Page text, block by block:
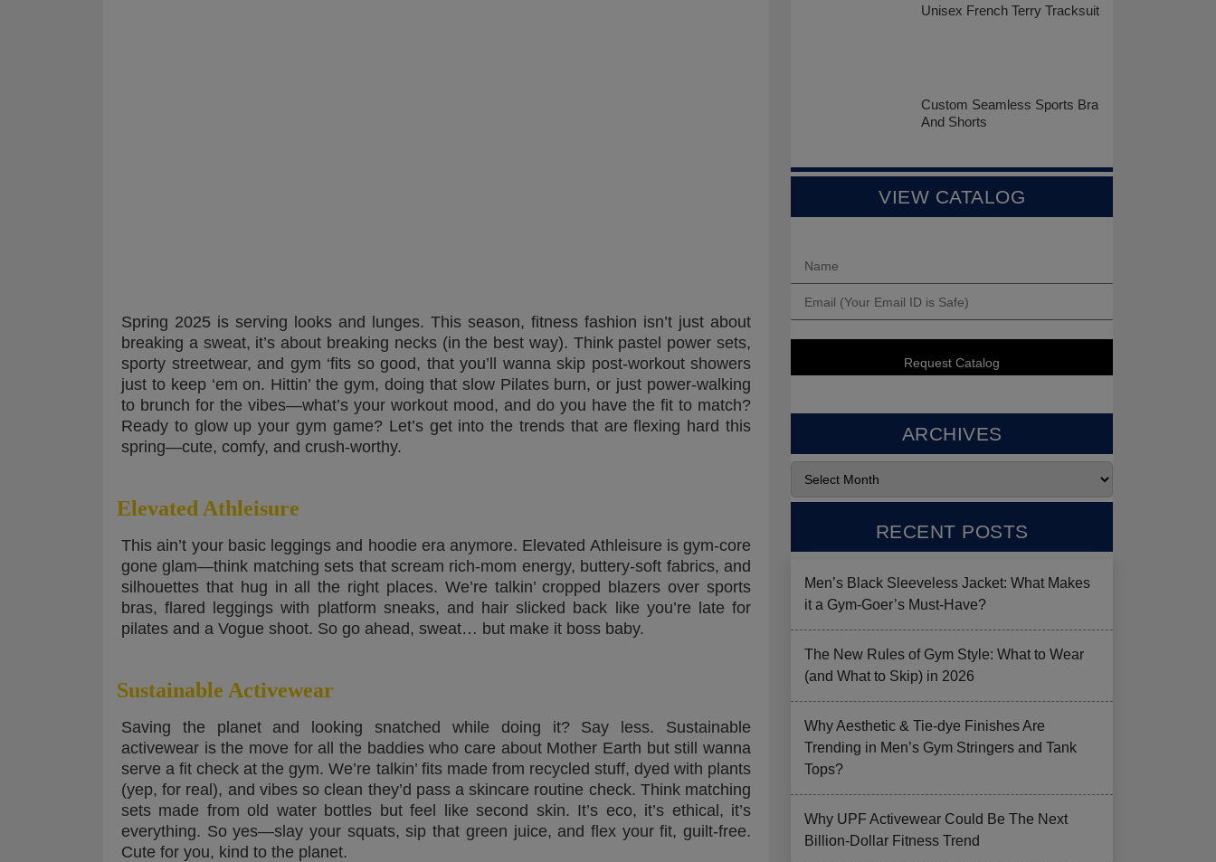
Spring 2025 is serving looks and lunges. This season, fitness fashion isn’t just about
breaking a sweat, it’s about breaking necks (in the best way). Think pastel power sets,
sporty streetwear, and gym ‘fits so good, that you’ll wanna skip post-workout showers
just to keep ‘em on. Hittin’ the gym, doing that slow Pilates burn, or just power-walking
to brunch for the vibes—what’s your workout mood, and do you have the fit to match?
Ready to glow up your gym game? Let’s get into the trends that are flexing hard this
spring—cute, comfy, and crush-worthy.
Elevated Athleisure
This ain’t your basic leggings and hoodie era anymore. Elevated Athleisure is gym-core
gone glam—think matching sets that scream rich-mom energy, buttery-soft fabrics, and
silhouettes that hug in all the right places. We’re talkin’ cropped blazers over sports
bras, flared leggings with platform sneaks, and hair slicked back like you’re late for
pilates and a Vogue shoot. So go ahead, sweat… but make it boss baby.
Sustainable Activewear
Saving the planet and looking snatched while doing it? Say less. Sustainable
activewear is the move for all the baddies who care about Mother Earth but still wanna
serve a fit check at the gym. We’re talkin’ fits made from recycled stuff, dyed with plants
(yep, for real), and vibes so clean they’d pass a skincare routine check. Think matching
sets made from old water bottles but feel like second skin. It’s eco, it’s ethical, it’s
everything. So yes—slay your squats, sip that green juice, and flex your fit, guilt-free.
Cute for you, kind to the planet.
Unisex French Terry Tracksuit
Custom Seamless Sports Bra
And Shorts
VIEW CATALOG
ARCHIVES
RECENT POSTS
Men’s Black Sleeveless Jacket: What Makes
it a Gym-Goer’s Must-Have?
The New Rules of Gym Style: What to Wear
(and What to Skip) in 2026
Why Aesthetic & Tie-dye Finishes Are
Trending in Men’s Gym Stringers and Tank
Tops?
Why UPF Activewear Could Be The Next
Billion-Dollar Fitness Trend